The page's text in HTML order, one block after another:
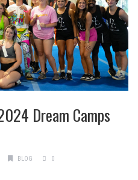
Dream Camps
BLOG 0